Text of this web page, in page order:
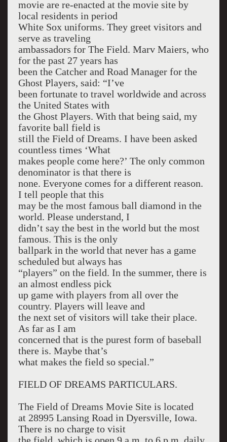
movie are re-enacted at the movie site by
local residents in period
White Sox uniforms. They greet visitors and
serve as traveling
ambassadors for The Field. Marv Maiers, who
for the past 27 years has
been the Catcher and Road Manager for the
Ghost Players, said: “I’ve
been fortunate to travel worldwide and across
the United States with
the Ghost Players. With that being said, my
favorite ball field is
still the Field of Dreams. I have been asked
countless times ‘What
makes people come here?’ The only common
denominator is that there is
none. Everyone comes for a different reason.
I tell people that this
may be the most famous ball diamond in the
world. Please understand, I
didn’t say the best in the world but the most
famous. This is the only
ballpark in the world that never has a game
scheduled but always has
“players” on the field. In the summer, there is
an almost endless pick
up game with players from all over the
country. Players will leave and
the next set of visitors will take their place.
As far as I am
concerned that is the purest form of baseball
there is. Maybe that’s
what makes the field so special.”
FIELD OF DREAMS PARTICULARS.
The Field of Dreams Movie Site is located
at 28995 Lansing Road in Dyersville, Iowa.
There is no charge to visit